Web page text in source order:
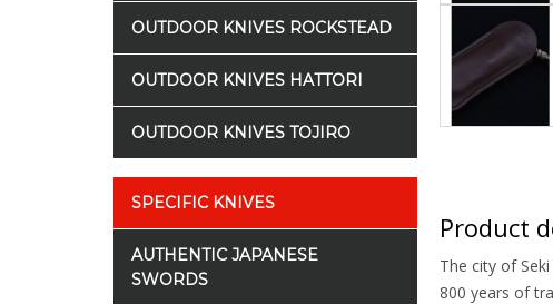
OUTDOOR KNIVES ROCKSTEAD
OUTDOOR KNIVES HATTORI
OUTDOOR KNIVES TOJIRO
SPECIFIC KNIVES
AUTHENTIC JAPANESE
SWORDS
Product
The city of
800 years of